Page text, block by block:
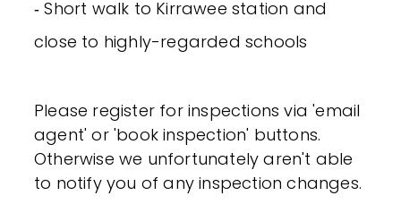
‐ Short walk to Kirrawee station and
close to highly-regarded schools
Please register for inspections via 'email
agent' or 'book inspection' buttons.
Otherwise we unfortunately aren't able
to notify you of any inspection changes.